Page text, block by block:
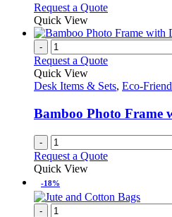
be
on
the
product
Request a QuoteThis
has
variants.
options
be
chosen
on
the
product
Quick View
-
Request a Quote
Quick View
Desk Items & Sets, Eco-
Bamboo Photo Frame
-
Request a Quote
Quick View
-18%
-